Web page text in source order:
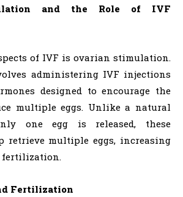
and the Role of IVF
of IVF is ovarian stimulation.
administering IVF injections
designed to encourage the
multiple eggs. Unlike a natural
one egg is released, these
retrieve multiple eggs, increasing
fertilization.
Fertilization